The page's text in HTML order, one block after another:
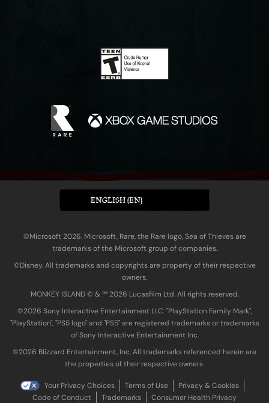
ENGLISH (EN)
©Microsoft 2026. Microsoft, Rare, the Rare logo, Sea of Thieves are
trademarks of the Microsoft group of companies.
©Disney. All trademarks and copyrights are property of their respective
owners.
MONKEY ISLAND © & ™ 20‍26 Lucasfilm Ltd. All rights reserved.
©2026 Sony Interactive Entertainment LLC. "PlayStation Family Mark",
"PlayStation", "PS5 logo" and "PS5" are registered trademarks or trademarks
of Sony Interactive Entertainment Inc.
©2026 Blizzard Entertainment, Inc. All trademarks referenced herein are
the properties of their respective owners.
Your Privacy Choices Terms of Use
Privacy & Cookies
Code of Conduct
Trademarks Consumer Health Privacy